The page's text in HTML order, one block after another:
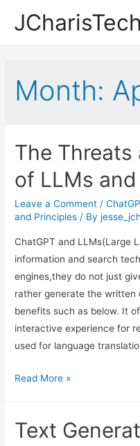
JCharisTech
Month:
The Threats
of LLMs
Leave a Comment /
and Principles / By
ChatGPT and LLMs(Large
information and search
engines,they do not just
rather generate the
benefits such as below. It
interactive experience for
used for language
The
Downsides
Read More »
Text